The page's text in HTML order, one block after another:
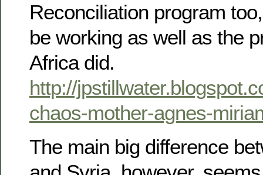
Reconciliation program
be working as well as the
Africa did.
http://
chaos-mother-agnes-
The main big difference